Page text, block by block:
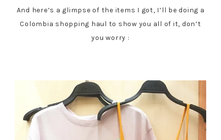
And here’s a glimpse of the items I got, I’ll be doing a
Colombia shopping haul to show you all of it, don’t
you worry :